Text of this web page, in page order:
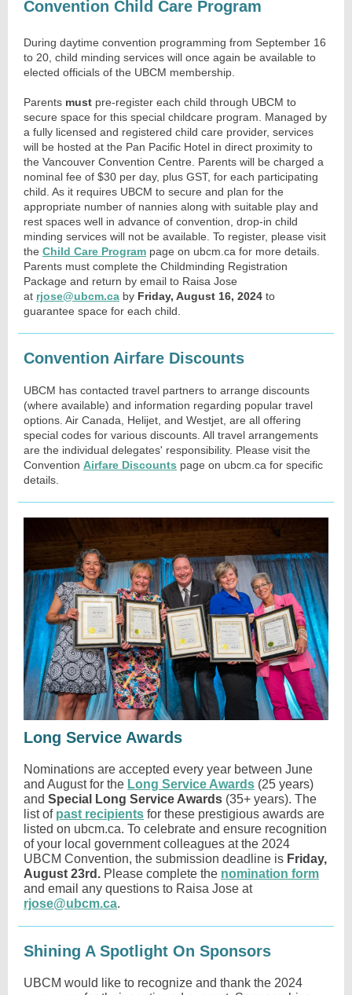
Convention Child Care Program
During daytime convention programming from September 16
to 20, child minding services will once again be available to
elected officials of the UBCM membership.
Parents must pre-register each child through UBCM to
secure space for this special childcare program. Managed by
a fully licensed and registered child care provider, services
will be hosted at the Pan Pacific Hotel in direct proximity to
the Vancouver Convention Centre. Parents will be charged a
nominal fee of $30 per day, plus GST, for each participating
child. As it requires UBCM to secure and plan for the
appropriate number of nannies along with suitable play and
rest spaces well in advance of convention, drop-in child
minding services will not be available. To register, please visit
the Child Care Program page on ubcm.ca for more details.
Parents must complete the Childminding Registration
Package and return by email to Raisa Jose
at rjose@ubcm.ca by Friday, August 16, 2024 to
guarantee space for each child.
Convention Airfare Discounts
UBCM has contacted travel partners to arrange discounts
(where available) and information regarding popular travel
options. Air Canada, Helijet, and Westjet, are all offering
special codes for various discounts. All travel arrangements
are the individual delegates' responsibility. Please visit the
Convention Airfare Discounts page on ubcm.ca for specific
details.
Long Service Awards
Nominations are accepted every year between June
and August for the Long Service Awards (25 years)
and Special Long Service Awards (35+ years). The
list of past recipients for these prestigious awards are
listed on ubcm.ca. To celebrate and ensure recognition
of your local government colleagues at the 2024
UBCM Convention, the submission deadline is Friday,
August 23rd. Please complete the nomination form
and email any questions to Raisa Jose at
rjose@ubcm.ca.
Shining A Spotlight On Sponsors
UBCM would like to recognize and thank the 2024